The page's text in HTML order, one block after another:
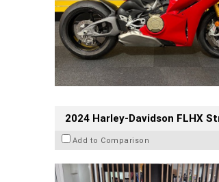
2024 Harley-Davidson FLHX
Add to Comparison